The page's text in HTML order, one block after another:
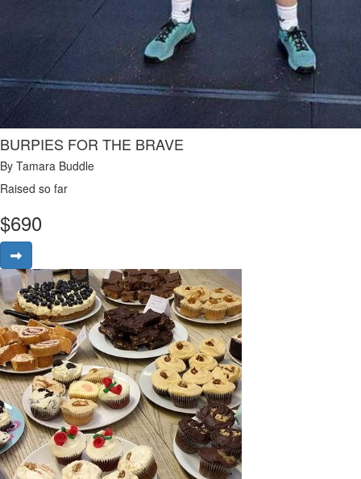
BURPIES FOR THE BRAVE
By Tamara Buddle
Raised so far
$690